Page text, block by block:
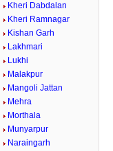
Kheri Dabdalan
Kheri Ramnagar
Kishan Garh
Lakhmari
Lukhi
Malakpur
Mangoli Jattan
Mehra
Morthala
Munyarpur
Naraingarh